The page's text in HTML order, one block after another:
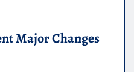
Major Changes